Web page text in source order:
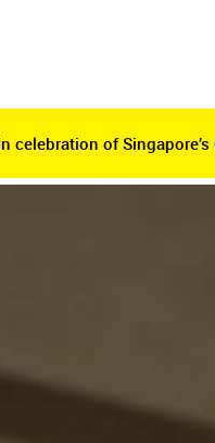
of
of